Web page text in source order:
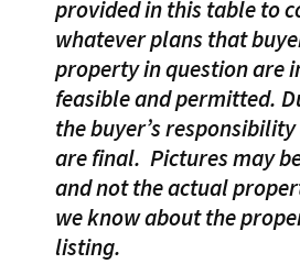
provided in this table to
whatever plans that
property in question are
feasible and permitted.
the buyer’s
are final. Pictures may
and not the actual
we know about the
listing.